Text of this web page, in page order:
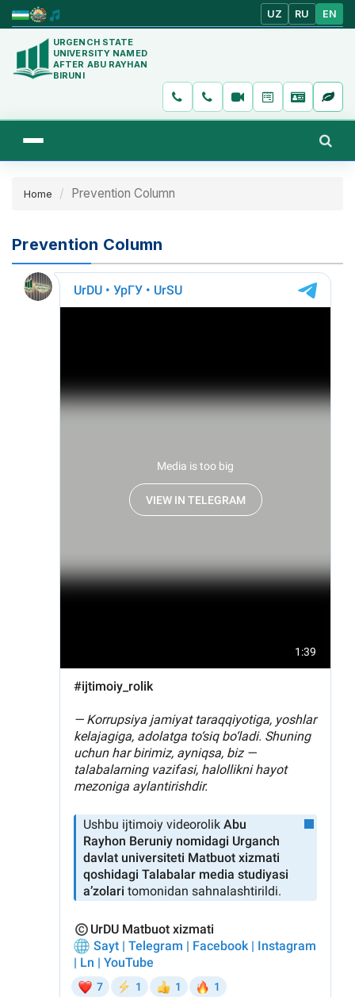
UZ RU EN
URGENCH STATE
UNIVERSITY NAMED
AFTER ABU RAYHAN
BIRUNI
Home Prevention Column
Prevention Column